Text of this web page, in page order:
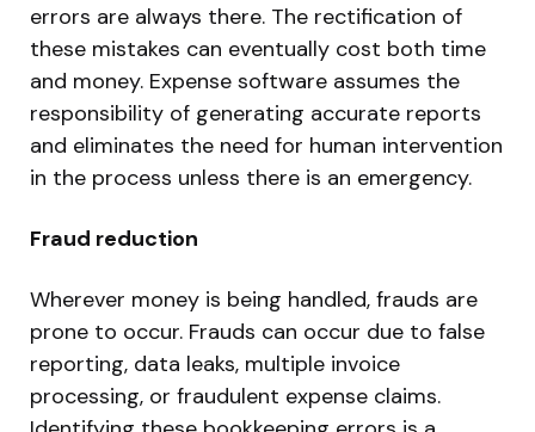
errors are always there. The rectification of
these mistakes can eventually cost both time
and money. Expense software assumes the
responsibility of generating accurate reports
and eliminates the need for human intervention
in the process unless there is an emergency.
Fraud reduction
Wherever money is being handled, frauds are
prone to occur. Frauds can occur due to false
reporting, data leaks, multiple invoice
processing, or fraudulent expense claims.